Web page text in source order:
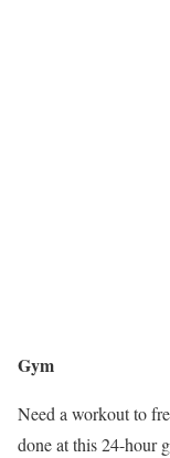
Gym
Need a workout to
done at this 24-hour